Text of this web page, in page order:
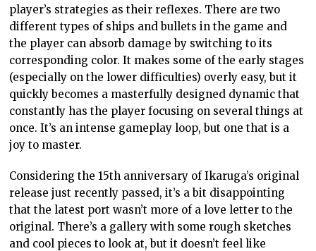
player’s strategies as their reflexes. There are two
different types of ships and bullets in the game and
the player can absorb damage by switching to its
corresponding color. It makes some of the early stages
(especially on the lower difficulties) overly easy, but it
quickly becomes a masterfully designed dynamic that
constantly has the player focusing on several things at
once. It’s an intense gameplay loop, but one that is a
joy to master.
Considering the 15th anniversary of Ikaruga’s original
release just recently passed, it’s a bit disappointing
that the latest port wasn’t more of a love letter to the
original. There’s a gallery with some rough sketches
and cool pieces to look at, but it doesn’t feel like